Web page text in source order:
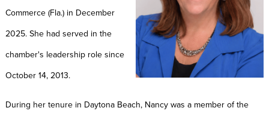
Commerce (Fla.) in December
2025. She had served in the
chamber's leadership role since
October 14, 2013.
During her tenure in Daytona Beach, Nancy was a member of the